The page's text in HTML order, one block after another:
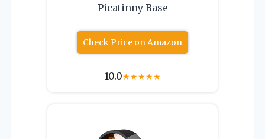
Picatinny Base
Check Price on Amazon
10.0★★★★★